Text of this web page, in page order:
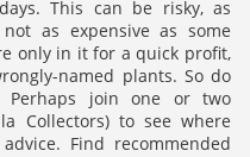
This can be risky, as
as expensive as some
only in it for a quick profit,
named plants. So do
Perhaps join one or two
Collectors) to see where
Find recommended